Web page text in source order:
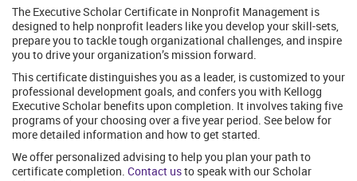
The Executive Scholar Certificate in Nonprofit Management is
designed to help nonprofit leaders like you develop your skill-sets,
prepare you to tackle tough organizational challenges, and inspire
you to drive your organization’s mission forward.
This certificate distinguishes you as a leader, is customized to your
professional development goals, and confers you with Kellogg
Executive Scholar benefits upon completion. It involves taking five
programs of your choosing over a five year period. See below for
more detailed information and how to get started.
We offer personalized advising to help you plan your path to
certificate completion. Contact usto speak with our Scholar